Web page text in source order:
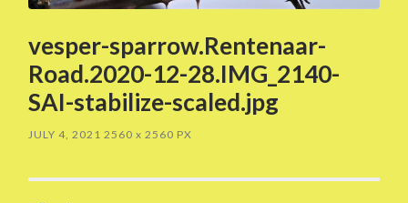
vesper-sparrow.Rentenaar-
Road.2020-12-28.IMG_2140-
SAI-stabilize-scaled.jpg
JULY 4, 2021 2560x 2560 PX